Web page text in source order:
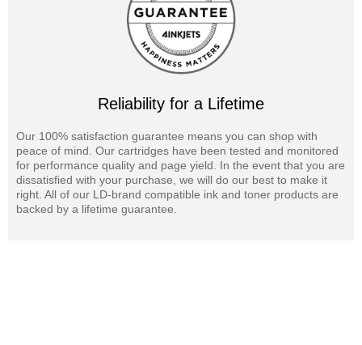
Reliability for a Lifetime
Our 100% satisfaction guarantee means you can shop with
peace of mind. Our cartridges have been tested and monitored
for performance quality and page yield. In the event that you are
dissatisfied with your purchase, we will do our best to make it
right. All of our LD-brand compatible ink and toner products are
backed by a lifetime guarantee.